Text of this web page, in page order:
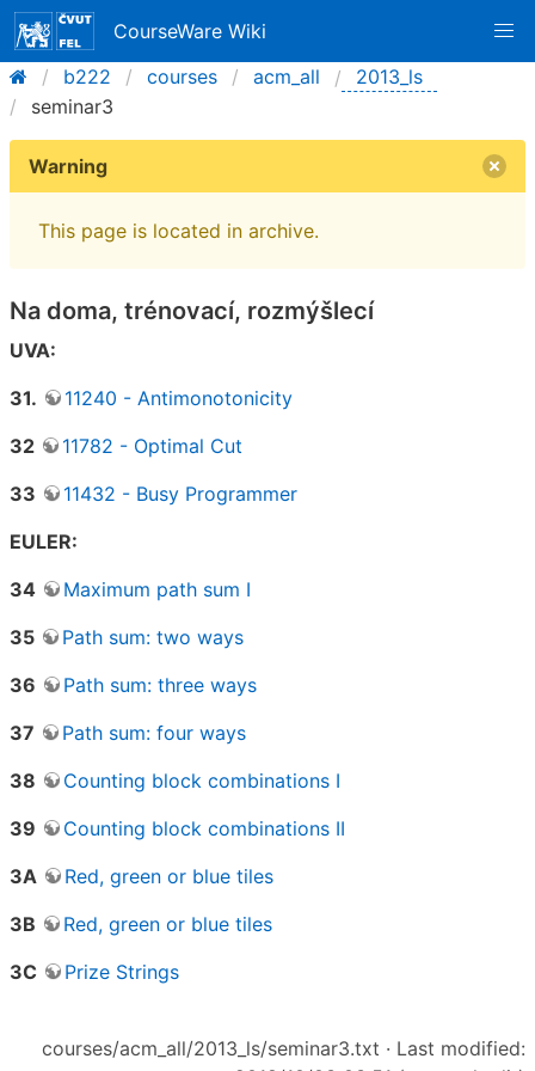
CourseWare Wiki
b222
courses acm_all
2013_ls
seminar3
Warning
This page is located in archive.
Na doma, trénovací, rozmýšlecí
UVA:
31.
11240 - Antimonotonicity
32
11782 - Optimal Cut
33
11432 - Busy Programmer
EULER:
34
Maximum path sum I
35
Path sum: two ways
36
Path sum: three ways
37
Path sum: four ways
38
Counting block combinations I
39
Counting block combinations II
3A
Red, green or blue tiles
3B
Red, green or blue tiles
3C
Prize Strings
courses/acm_all/2013_ls/seminar3.txt · Last modified: